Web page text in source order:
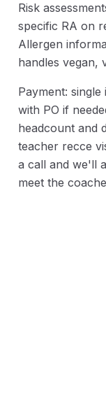
Risk
specific RA on
Allergen
handles vegan,
Payment:
with PO if
headcount and
teacher recce
a call and we'll
meet the